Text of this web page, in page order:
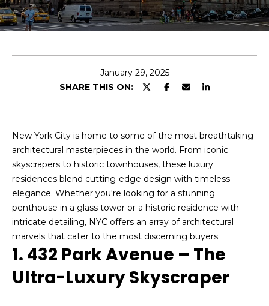
u
t
A
l
a
Properties
Featured
Properties
Past
Transactions
Home
Search
Forest
January 29, 2025
SHARE THIS ON:
New York City is home to some of the most breathtaking
architectural masterpieces in the world. From iconic
skyscrapers to historic townhouses, these luxury
residences blend cutting-edge design with timeless
elegance. Whether you're looking for a stunning
penthouse in a glass tower or a historic residence with
intricate detailing, NYC offers an array of architectural
marvels that cater to the most discerning buyers.
1. 432 Park Avenue – The
Ultra-Luxury Skyscraper
E
t
e
r
c
o
n
t
a
c
t
i
n
f